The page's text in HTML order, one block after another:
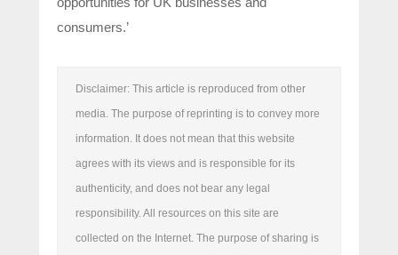
consumers.’
Disclaimer: This article is reproduced from other
media. The purpose of reprinting is to convey more
information. It does not mean that this website
agrees with its views and is responsible for its
authenticity, and does not bear any legal
responsibility. All resources on this site are
collected on the Internet. The purpose of sharing is